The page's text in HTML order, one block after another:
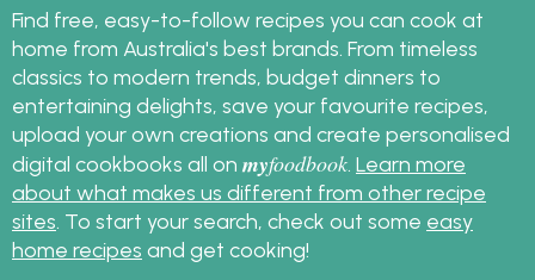
Find free, easy-to-follow recipes you can cook at
home from Australia's best brands. From timeless
classics to modern trends, budget dinners to
entertaining delights, save your favourite recipes,
upload your own creations and create personalised
digital cookbooks all on myfoodbook Learn more
about what makes us different from other recipe
sites . To start your search, check out some easy
home recipes and get cooking!